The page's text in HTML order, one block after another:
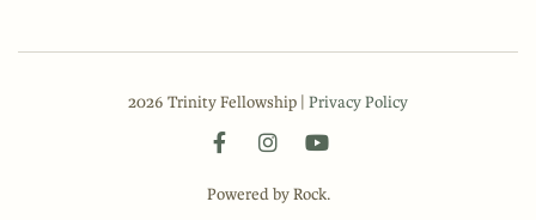
2026 Trinity Fellowship | Privacy Policy
Powered by Rock.